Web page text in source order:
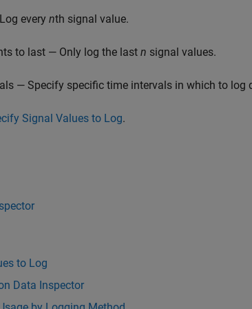
every nth signal value.
to last — Only log the last n signal values.
— Specify specific time intervals in which to log
Signal Values to Log.
to Log
Data Inspector